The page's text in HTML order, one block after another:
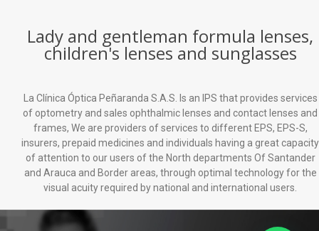
Lady and gentleman formula lenses,
children's lenses and sunglasses
La Clínica Óptica Peñaranda S.A.S. Is an IPS that provides services
of optometry and sales ophthalmic lenses and contact lenses and
frames, We are providers of services to different EPS, EPS-S,
insurers, prepaid medicines and individuals having a great capacity
of attention to our users of the North departments Of Santander
and Arauca and Border areas, through optimal technology for the
visual acuity required by national and international users.